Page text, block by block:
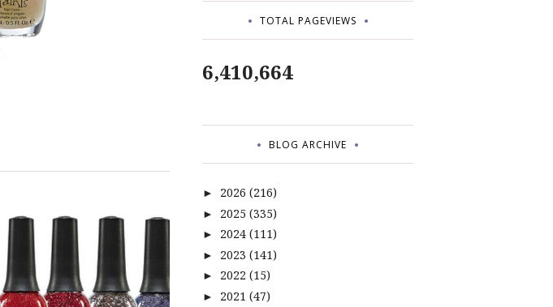
TOTAL PAGEVIEWS
6,410,664
BLOG ARCHIVE
► 2026 (216)
► 2025 (335)
► 2024 (111)
► 2023 (141)
► 2022 (15)
► 2021 (47)